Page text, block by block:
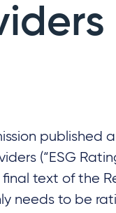
published
(“ESG
text of the
needs to be